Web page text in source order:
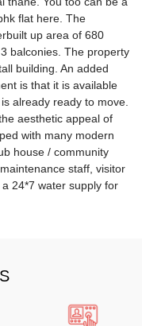
flat here. The
up area of 680
balconies. The property
building. An added
is that it is available
already ready to move.
aesthetic appeal of
with many modern
house / community
staff, visitor
24*7 water supply for